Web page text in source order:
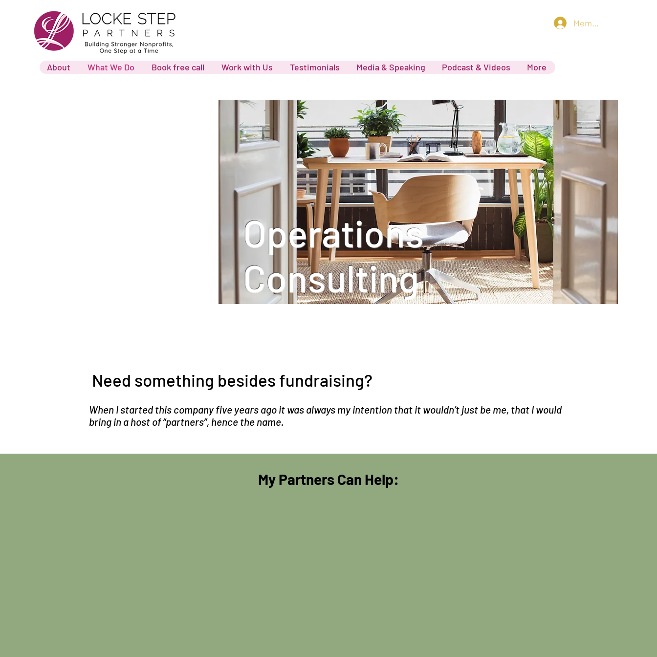
Member log in
About What We Do Book free call Work with Us Testimonials Media & Speaking Podcast & Videos More
Operations
Consulting
Need something besides fundraising?
When I started this company five years ago it was always my intention that it wouldn’t just be me, that I would
bring in a host of “partners”, hence the name.
My Partners Can Help: